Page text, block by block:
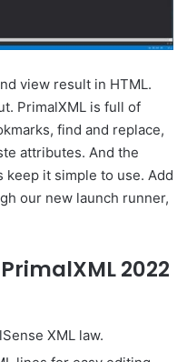
view result in HTML.
PrimalXML is full of
find and replace,
attributes. And the
it simple to use. Add
our new launch runner,
2022
XML law.